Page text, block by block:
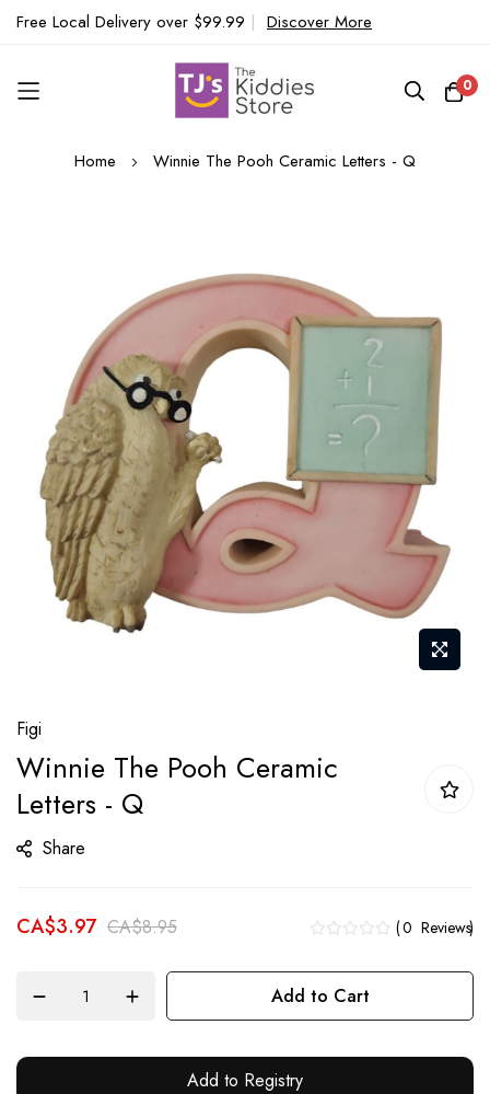
Free Local Delivery over $99.99 | Discover More
0
Home Winnie The Pooh Ceramic Letters - Q
images
gallery
to
the
beginning
the
gallery
Figi
Winnie The Pooh Ceramic
Letters - Q
Share
CA$3.97 CA$8.95 0 Reviews
Add to Cart
Add to Registry